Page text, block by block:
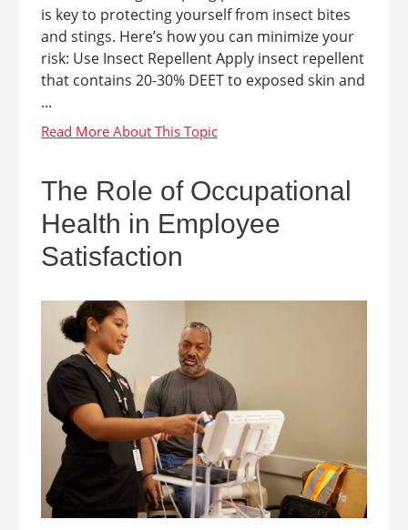
is key to protecting yourself from insect bites
and stings. Here’s how you can minimize your
risk: Use Insect Repellent Apply insect repellent
that contains 20-30% DEET to exposed skin and
...
The Role of Occupational
Health in Employee
Satisfaction